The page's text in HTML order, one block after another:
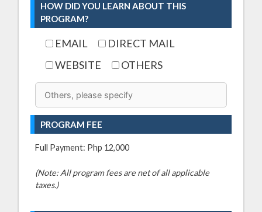
HOW DID YOU LEARN ABOUT THIS
PROGRAM?
EMAIL
DIRECT MAIL
WEBSITE
OTHERS
PROGRAM FEE
Full Payment: Php 12,000
(Note: All program fees are net of all applicable
taxes.)